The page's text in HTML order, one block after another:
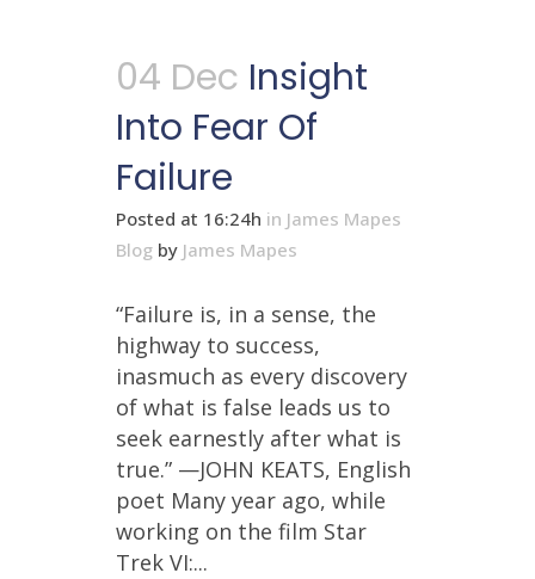
04 Dec Insight
Into Fear Of
Failure
Posted at 16:24h in James Mapes
Blog by James Mapes
“Failure is, in a sense, the
highway to success,
inasmuch as every discovery
of what is false leads us to
seek earnestly after what is
true.” —JOHN KEATS, English
poet Many year ago, while
working on the film Star
Trek VI:...